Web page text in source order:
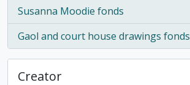
Susanna Moodie fonds
, 5 results
Gaol and court house drawings fonds
, 4 results
Creator